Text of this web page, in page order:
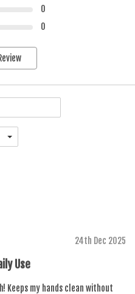
0
0
24th Dec 2025
Use
Keeps my hands clean without